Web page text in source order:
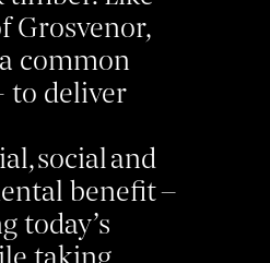
Grosvenor,
common
to deliver
socialand
benefit –
today’s
taking